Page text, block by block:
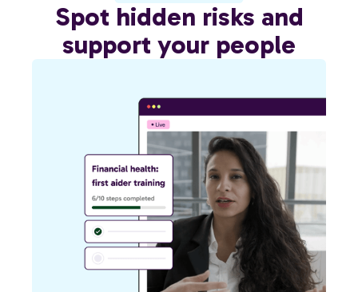
Spot hidden risks and
support your people